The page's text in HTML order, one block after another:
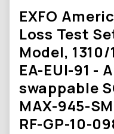
EXFO
Loss Test
Model,
EA-EUI-91 -
swappable
MAX-945-
RF-GP-10-